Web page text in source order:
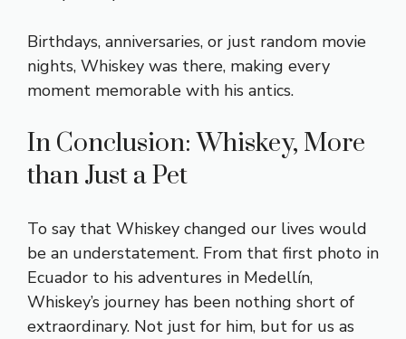
Birthdays, anniversaries, or just random movie
nights, Whiskey was there, making every
moment memorable with his antics.
In Conclusion: Whiskey, More
than Just a Pet
To say that Whiskey changed our lives would
be an understatement. From that first photo in
Ecuador to his adventures in Medellín,
Whiskey’s journey has been nothing short of
extraordinary. Not just for him, but for us as